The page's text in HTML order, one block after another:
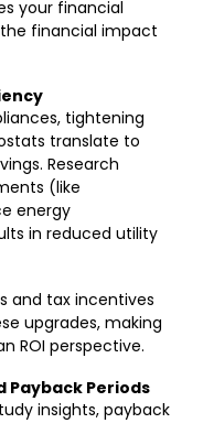
your financial
financial impact
tightening
translate to
Research
(like
energy
in reduced utility
and tax incentives
upgrades, making
ROI perspective.
Payback Periods
insights, payback